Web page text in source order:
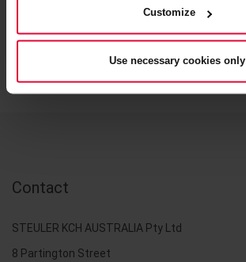
Customize
Use necessary cookies only
Contact
STEULER KCH AUSTRALIA Pty Ltd
8 Partington Street